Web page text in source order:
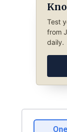
Test
from
daily.